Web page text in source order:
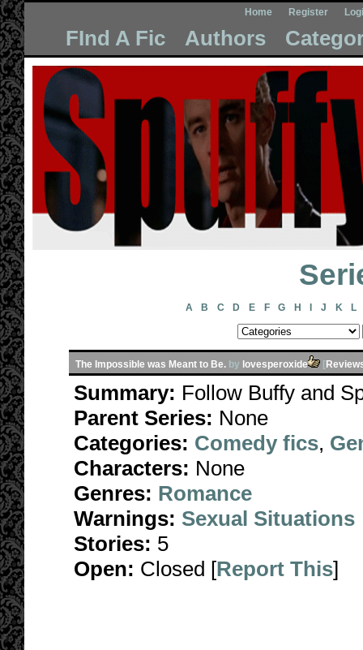
Home Register
FInd A Fic Authors
A B C D E F G H J K L
The Impossible was Meant to Be. by lovesperoxide [
Summary: Follow Buffy and
Parent Series: None
Categories: Comedy fics,
Characters: None
Genres: Romance
Warnings: Sexual Situations
Stories: 5
Open: Closed [Report This]